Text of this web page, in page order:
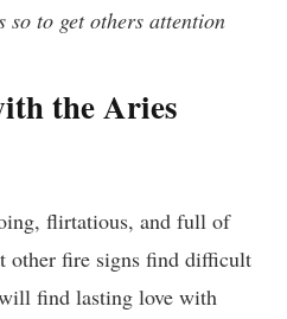
so to get others attention
the Aries
flirtatious, and full of
other fire signs find difficult
find lasting love with